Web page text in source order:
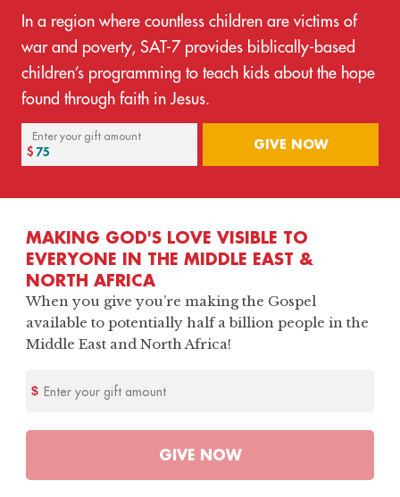
In a region where countless children are victims of
war and poverty, SAT-7 provides biblically-based
children’s programming to teach kids about the hope
found through faith in Jesus.
Enter your gift amount GIVE NOW
MAKING GOD'S LOVE VISIBLE TO
EVERYONE IN THE MIDDLE EAST &
NORTH AFRICA
When you give you’re making the Gospel
available to potentially half a billion people in the
Middle East and North Africa!
Enter your gift amount
GIVE NOW